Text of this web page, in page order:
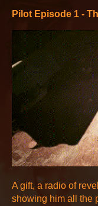
Pilot Episode 1 -
A gift, a radio of
showing him all the